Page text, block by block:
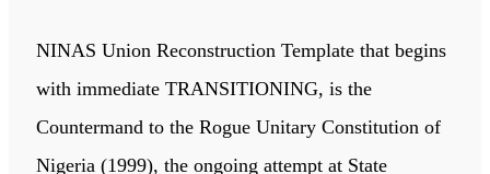
NINAS Union Reconstruction Template that begins
with immediate TRANSITIONING, is the
Countermand to the Rogue Unitary Constitution of
Nigeria (1999), the ongoing attempt at State